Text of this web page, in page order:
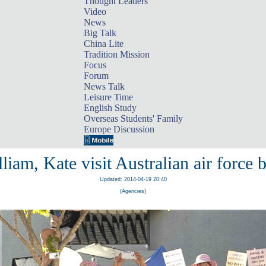
Video
News
Big Talk
China Lite
Tradition Mission
Focus
Forum
News Talk
Leisure Time
English Study
Overseas Students' Family
Europe Discussion
Kate visit Australian air force
Updated: 2014-04-19 20:40
(Agencies)